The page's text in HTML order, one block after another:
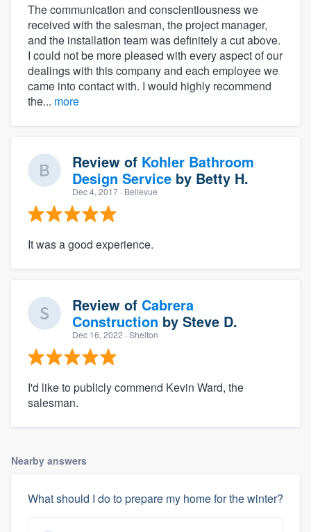
The communication and conscientiousness we
received with the salesman, the project manager,
and the installation team was definitely a cut above.
I could not be more pleased with every aspect of our
dealings with this company and each employee we
came into contact with. I would highly recommend
the... more
Review of Kohler Bathroom
Design Service by Betty H.
Dec 4, 2017 · Bellevue
It was a good experience.
Review of Cabrera
Construction by Steve D.
Dec 16, 2022 · Shelton
I'd like to publicly commend Kevin Ward, the
salesman.
Nearby answers
What should I do to prepare my home for the winter?